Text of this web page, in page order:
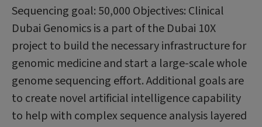
Sequencing goal: 50,000 Objectives: Clinical
Dubai Genomics is a part of the Dubai 10X
project to build the necessary infrastructure for
genomic medicine and start a large-scale whole
genome sequencing effort. Additional goals are
to create novel artificial intelligence capability
to help with complex sequence analysis layered